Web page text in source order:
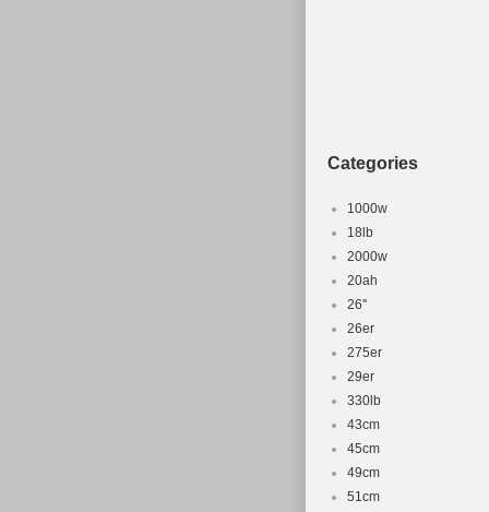
Salvador.
Brand: Fox
Wheel
Material:
Part Type:
Frame
Colour:
Categories
1000w
18lb
2000w
20ah
26''
26er
275er
29er
330lb
43cm
45cm
49cm
51cm